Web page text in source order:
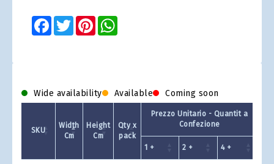
Facebook
TwitterPinterest
Wide availability Available Coming soon
SKU
Width
Cm
Height
Cm
Qty x
pack
Prezzo Unitario - Quantit a
Confezione
1 +
2 + 4 +